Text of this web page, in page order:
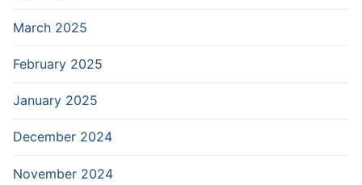
March 2025
February 2025
January 2025
December 2024
November 2024